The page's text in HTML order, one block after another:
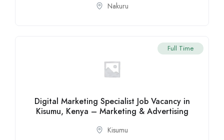
Nakuru
Full Time
Digital Marketing Specialist Job Vacancy in
Kisumu, Kenya – Marketing & Advertising
Kisumu